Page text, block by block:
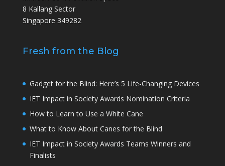
8 Kallang Sector
Singapore 349282
Fresh from the Blog
Gadget for the Blind: Here’s 5 Life-Changing Devices
IET Impact in Society Awards Nomination Criteria
How to Learn to Use a White Cane
What to Know About Canes for the Blind
IET Impact in Society Awards Teams Winners and
Finalists